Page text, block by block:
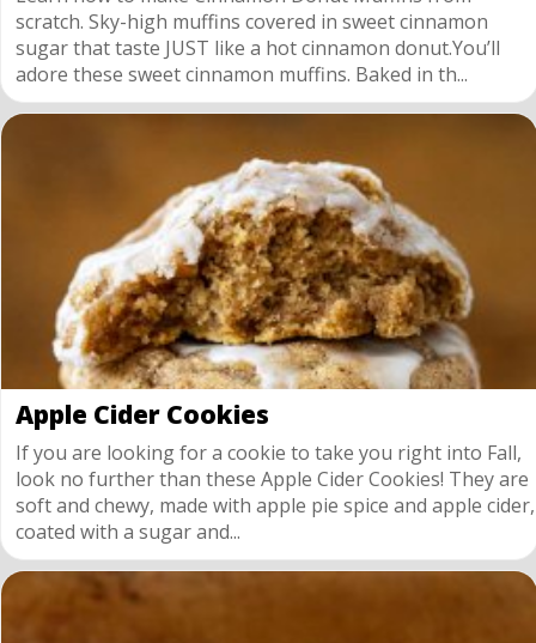
scratch. Sky-high muffins covered in sweet cinnamon
sugar that taste JUST like a hot cinnamon donut.You’ll
adore these sweet cinnamon muffins. Baked in th...
Apple Cider Cookies
If you are looking for a cookie to take you right into Fall,
look no further than these Apple Cider Cookies! They are
soft and chewy, made with apple pie spice and apple cider,
coated with a sugar and...